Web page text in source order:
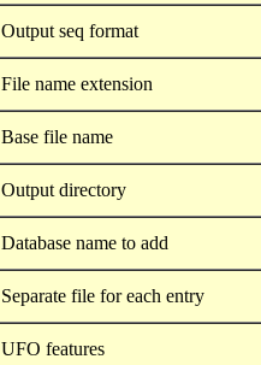
Output seq format
File name extension
Base file name
Output directory
Database name to add
Separate file for each entry
UFO features